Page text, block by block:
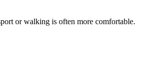
or walking is often more comfortable.